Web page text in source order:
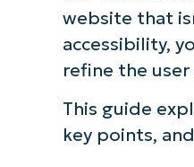
Configure
⚠️ Things to
How to
website that
accessibility,
refine the user
This guide
key points,